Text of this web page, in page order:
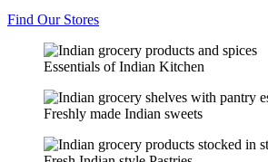
Find Our Stores
Essentials of Indian Kitchen
Freshly made Indian sweets